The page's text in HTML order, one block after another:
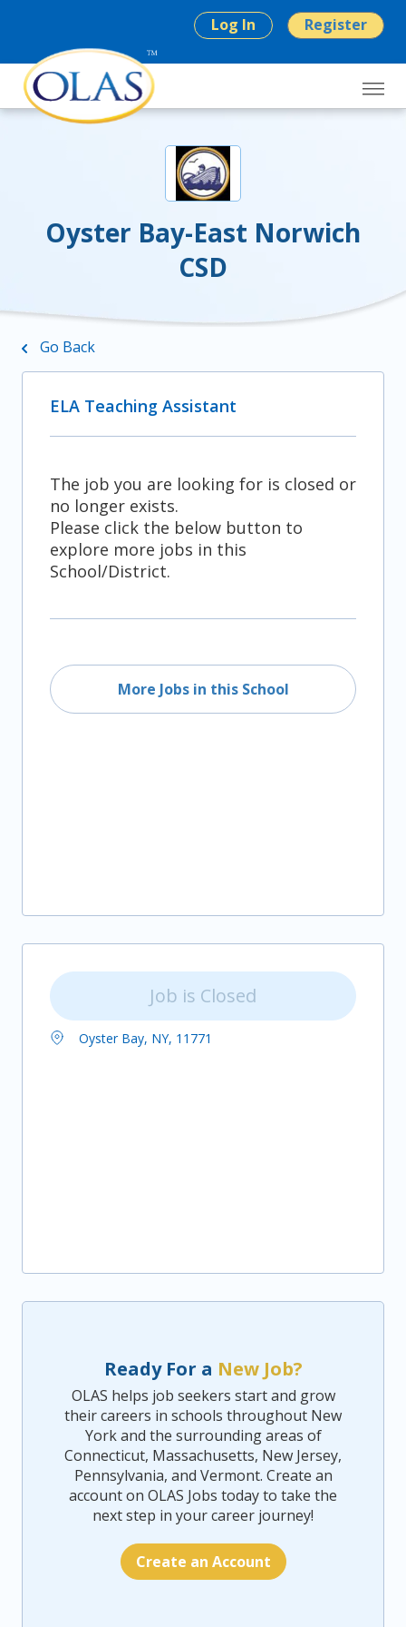
Log In Register
Oyster Bay-East Norwich
CSD
Go Back
ELA Teaching Assistant
The job you are looking for is closed or
no longer exists.
Please click the below button to
explore more jobs in this
School/District.
More Jobs in this School
Job is Closed
Oyster Bay, NY, 11771
Ready For a New Job?
OLAS helps job seekers start and grow
their careers in schools throughout New
York and the surrounding areas of
Connecticut, Massachusetts, New Jersey,
Pennsylvania, and Vermont. Create an
account on OLAS Jobs today to take the
next step in your career journey!
Create an Account